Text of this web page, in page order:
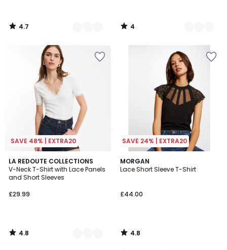
4.7
/
4
/
SAVE 48% | EXTRA20
LA REDOUTE COLLECTIONS
V-Neck T-Shirt with Lace Panels
and Short Sleeves
£29.99
4.8
/ 5
2
Colours
4.8
/
SAVE 24% | EXTRA20
MORGAN
Lace Short Sleeve T-Shirt
£44.00
4.8
/ 5
4.8
/